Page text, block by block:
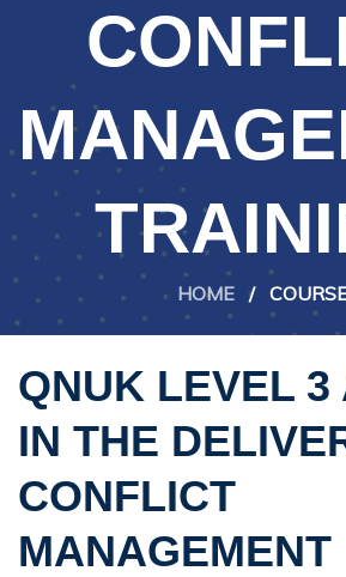
HOME /
QNUK LEVEL 3
IN THE
CONFLICT
MANAGEMENT